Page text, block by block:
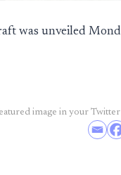
was unveiled
image in your